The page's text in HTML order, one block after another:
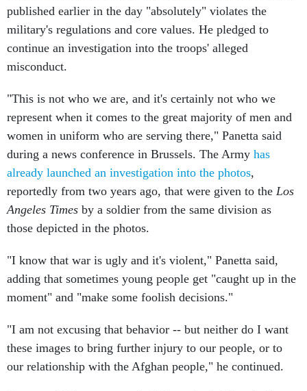
published earlier in the day "absolutely" violates the
military's regulations and core values. He pledged to
continue an investigation into the troops' alleged
misconduct.
"This is not who we are, and it's certainly not who we
represent when it comes to the great majority of men and
women in uniform who are serving there," Panetta said
during a news conference in Brussels. The Army has
already launched an investigation into the photos,
reportedly from two years ago, that were given to the Los
Angeles Times by a soldier from the same division as
those depicted in the photos.
"I know that war is ugly and it's violent," Panetta said,
adding that sometimes young people get "caught up in the
moment" and "make some foolish decisions."
"I am not excusing that behavior -- but neither do I want
these images to bring further injury to our people, or to
our relationship with the Afghan people," he continued.